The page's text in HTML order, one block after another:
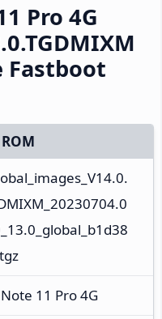
Pro 4G
Fastboot
11 Pro 4G